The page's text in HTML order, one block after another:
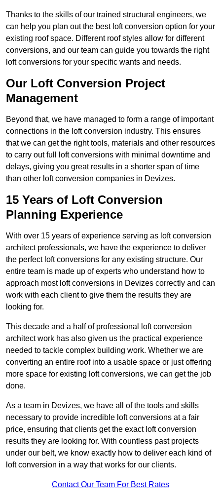
Thanks to the skills of our trained structural engineers, we
can help you plan out the best loft conversion option for your
existing roof space. Different roof styles allow for different
conversions, and our team can guide you towards the right
loft conversions for your specific wants and needs.
Our Loft Conversion Project
Management
Beyond that, we have managed to form a range of important
connections in the loft conversion industry. This ensures
that we can get the right tools, materials and other resources
to carry out full loft conversions with minimal downtime and
delays, giving you great results in a shorter span of time
than other loft conversion companies in Devizes.
15 Years of Loft Conversion
Planning Experience
With over 15 years of experience serving as loft conversion
architect professionals, we have the experience to deliver
the perfect loft conversions for any existing structure. Our
entire team is made up of experts who understand how to
approach most loft conversions in Devizes correctly and can
work with each client to give them the results they are
looking for.
This decade and a half of professional loft conversion
architect work has also given us the practical experience
needed to tackle complex building work. Whether we are
converting an entire roof into a usable space or just offering
more space for existing loft conversions, we can get the job
done.
As a team in Devizes, we have all of the tools and skills
necessary to provide incredible loft conversions at a fair
price, ensuring that clients get the exact loft conversion
results they are looking for. With countless past projects
under our belt, we know exactly how to deliver each kind of
loft conversion in a way that works for our clients.
Contact Our Team For Best Rates